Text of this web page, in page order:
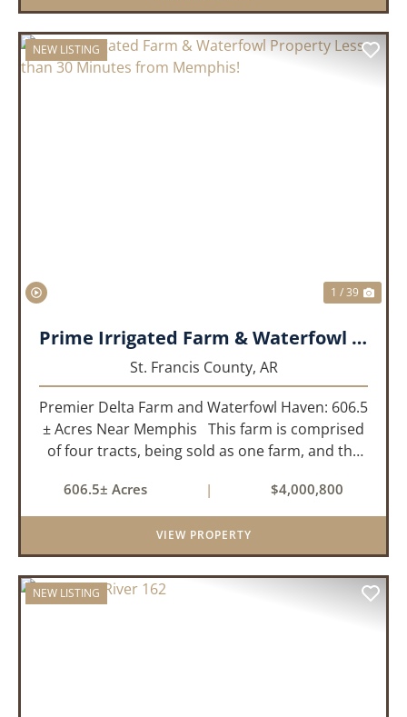
NEW LISTING
1 / 39
Prime Irrigated Farm & Waterfowl Property Less than 30 Minutes from Memphis!
St. Francis County, AR
Premier Delta Farm and Waterfowl Haven: 606.5
± Acres Near Memphis This farm is comprised
of four tracts, being sold as one farm, and the
Tract 2: 31.09 +/- Acres Tract 3: 227 ...
606.5± Acres | $4,000,800
VIEW PROPERTY
NEW LISTING